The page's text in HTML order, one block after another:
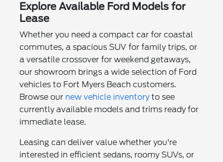
Explore Available Ford Models for
Lease
Whether you need a compact car for coastal
commutes, a spacious SUV for family trips, or
a versatile crossover for weekend getaways,
our showroom brings a wide selection of Ford
vehicles to Fort Myers Beach customers.
Browse our new vehicle inventoryto see
currently available models and trims ready for
immediate lease.
Leasing can deliver value whether you're
interested in efficient sedans, roomy SUVs, or